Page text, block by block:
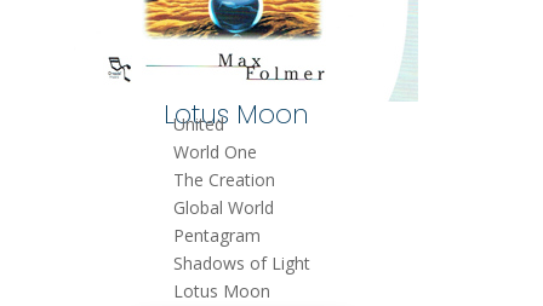
Lotus Moon
United
World One
The Creation
Global World
Pentagram
Shadows of Light
Lotus Moon